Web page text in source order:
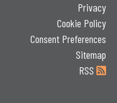
Privacy
Cookie Policy
Consent Preferences
Sitemap
RSS